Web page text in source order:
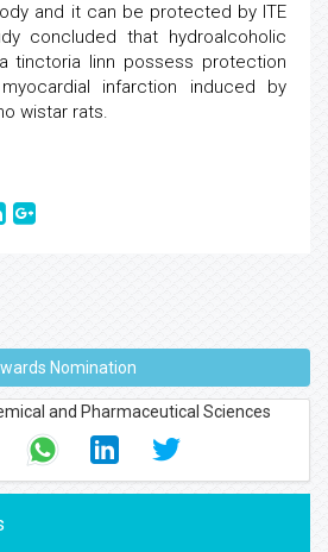
and it can be protected by ITE
concluded that hydroalcoholic
tinctoria linn possess protection
infarction induced by
wistar rats.
Nomination